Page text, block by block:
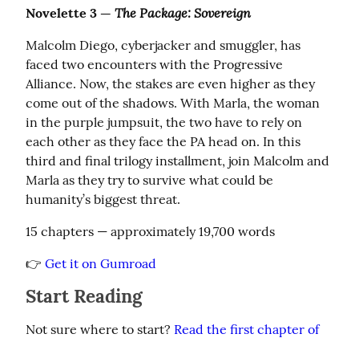
Novelette 3 — The Package: Sovereign
Malcolm Diego, cyberjacker and smuggler, has
faced two encounters with the Progressive
Alliance. Now, the stakes are even higher as they
come out of the shadows. With Marla, the woman
in the purple jumpsuit, the two have to rely on
each other as they face the PA head on. In this
third and final trilogy installment, join Malcolm and
Marla as they try to survive what could be
humanity’s biggest threat.
15 chapters — approximately 19,700 words
👉 Get it on Gumroad
Start Reading
Not sure where to start? Read the first chapter of